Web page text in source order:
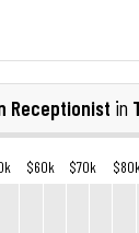
Receptionist in
$60k $70k $80k